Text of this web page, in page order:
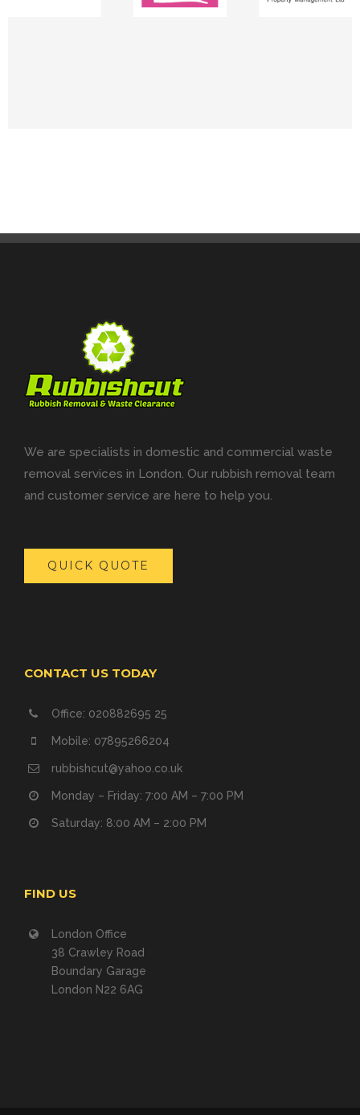
We are specialists in domestic and commercial waste
removal services in London. Our rubbish removal team
and customer service are here to help you.
QUICK QUOTE
CONTACT US TODAY
Office: 020882695 25
Mobile: 07895266204
rubbishcut@yahoo.co.uk
Monday – Friday: 7:00 AM – 7:00 PM
Saturday: 8:00 AM – 2:00 PM
FIND US
London Office
38 Crawley Road
Boundary Garage
London N22 6AG